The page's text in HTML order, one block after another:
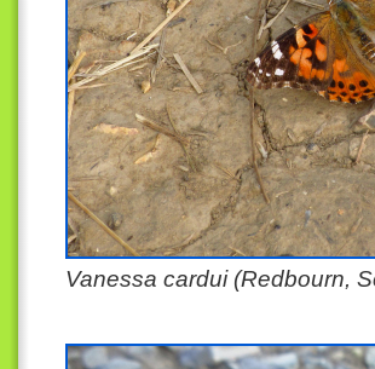
Vanessa cardui (Redbourn,